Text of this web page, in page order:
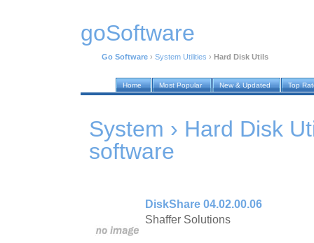
goSoftware
Go Software › System Utilities › Hard Disk Utils
Home Most Popular New & Updated Top
System › Hard Disk
software
DiskShare 04.02.00.06
Shaffer Solutions